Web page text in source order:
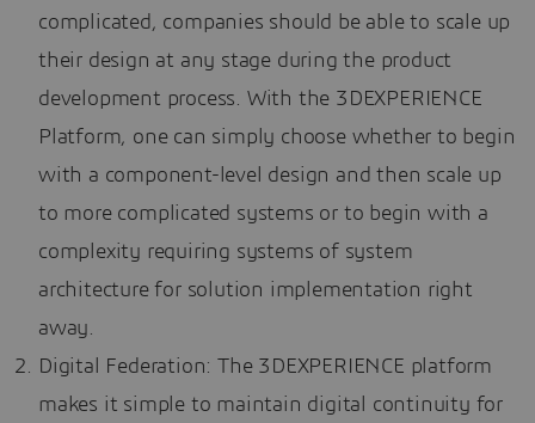
complicated, companies should be able to scale up
their design at any stage during the product
development process. With the 3DEXPERIENCE
Platform, one can simply choose whether to begin
with a component-level design and then scale up
to more complicated systems or to begin with a
complexity requiring systems of system
architecture for solution implementation right
away.
Digital Federation: The 3DEXPERIENCE platform
makes it simple to maintain digital continuity for